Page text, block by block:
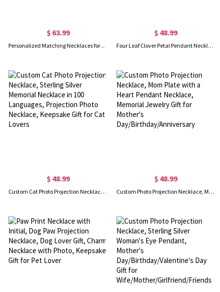
$ 63.99
Personalized Matching Necklaces for Couples, Brass Sun Moon Projection Necklace, Female Male Accessories, Magnetic Couple Necklaces, Gift for Couples
$ 48.99
Four Leaf Clover Petal Pendant Necklace, Personalized Flower Projection Necklace, Memorial Necklace, Anniversary Gift, Lucky Four-leaf Flower Necklace
$ 48.99
Custom Cat Photo Projection Necklace, Sterling Silver Memorial Necklace in 100 Languages, Projection Photo Necklace, Keepsake Gift for Cat Lovers
$ 48.99
Custom Photo Projection Necklace, Mom Plate with a Heart Pendant Necklace, Memorial Jewelry Gift for Mother's Day/Birthday/Anniversary